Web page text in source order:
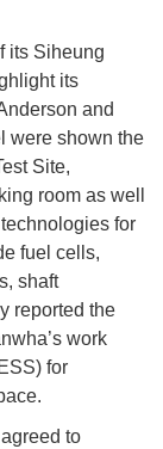
its Siheung
its
and
were shown the
Site,
room as well
for
fuel cells,
shaft
reported the
work
for
to